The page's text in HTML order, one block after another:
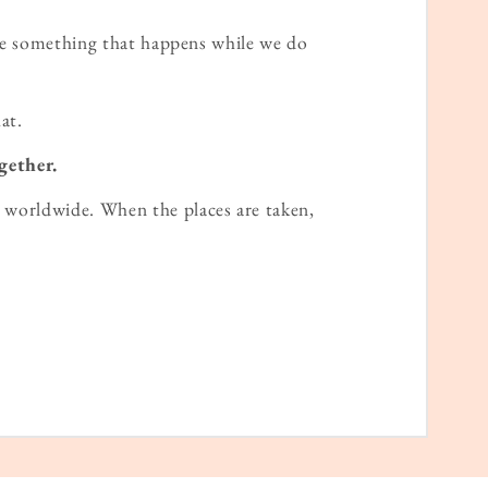
that happens while we do
When the places are taken,